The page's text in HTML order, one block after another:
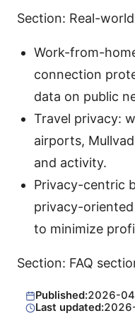
Section: Real-
Work-from-
connection
data on public
Travel privacy:
airports,
and activity.
Privacy-centric
privacy-
to minimize
Section: FAQ
Published:2026-
Last updated: